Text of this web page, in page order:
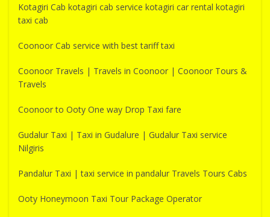
Kotagiri Cab kotagiri cab service kotagiri car rental kotagiri
taxi cab
Coonoor Cab service with best tariff taxi
Coonoor Travels | Travels in Coonoor | Coonoor Tours &
Travels
Coonoor to Ooty One way Drop Taxi fare
Gudalur Taxi | Taxi in Gudalure | Gudalur Taxi service
Nilgiris
Pandalur Taxi | taxi service in pandalur Travels Tours Cabs
Ooty Honeymoon Taxi Tour Package Operator